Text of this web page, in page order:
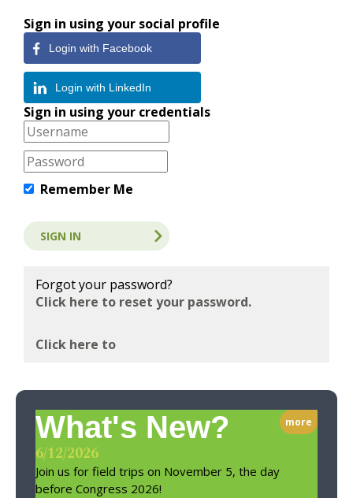
Sign in using your social profile
Login with Facebook
Login with LinkedIn
Sign in using your credentials
Remember Me
Forgot your password?
Click here to reset your password.
Click here to
What's New? more
6/12/2026
Join us for field trips on November 5, the day
before Congress 2026!